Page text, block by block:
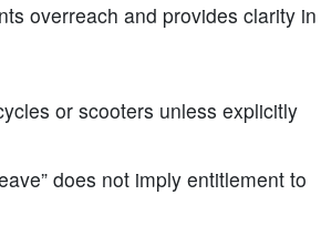
overreach and provides clarity in
or scooters unless explicitly
does not imply entitlement to